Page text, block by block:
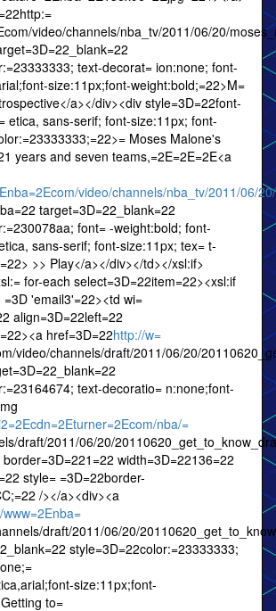
video/channels/nba_tv/2011/06/20/
text-decorat= ion:none; font-
size:11px;font-weight:bold;=22>M=
a></div><div style=3D=22font-
etica, sans-serif; font-size:11px; font-
Moses Malone's
years and seven teams,=2E=2E=2E<a
video/channels/nba_tv/2011/06/
target=3D=22_blank=22
font= -weight:bold; font-
sans-serif; font-size:11px; tex= t-
>> Play</a></div></td></xsl:if>
for-each select=3D=22item=22><xsl:if
'email3'=22><td wi=
align=3D=22left=22
href=3D=22http://w=
video/channels/draft/2011/06/20/
text-decoratio= n:none;font-
nba/=
draft/2011/06/20/
width=3D=22136=22
style= =3D=22border-
/></a><div><a
www=2Enba=
draft/2011/06/20/
style=3D=22color:=23333333;
size:11px;font-
to=